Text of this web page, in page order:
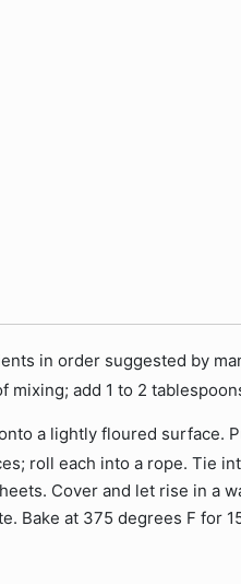
in order suggested by
mixing; add 1 to 2
a lightly floured surface.
roll each into a rope. Tie
Cover and let rise in a
Bake at 375 degrees F for